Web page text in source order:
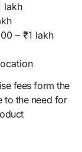
lakh
– ₹1 lakh
fees form the
to the need for